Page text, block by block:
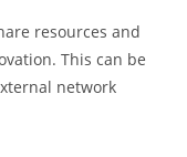
resources and
This can be
network